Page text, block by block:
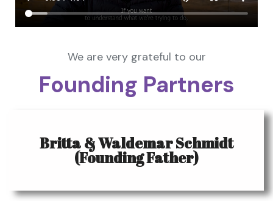
We are very grateful to our
Founding Partners
Britta & Waldemar Schmidt
(Founding Father)